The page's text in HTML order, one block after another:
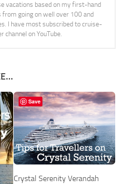
vacations based on my first-hand
from going on well over 100 and
I have most subscribed to cruise-
channel on YouTube.
Crystal Serenity Verandah
Save